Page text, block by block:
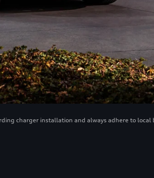
charger installation and always adhere to local